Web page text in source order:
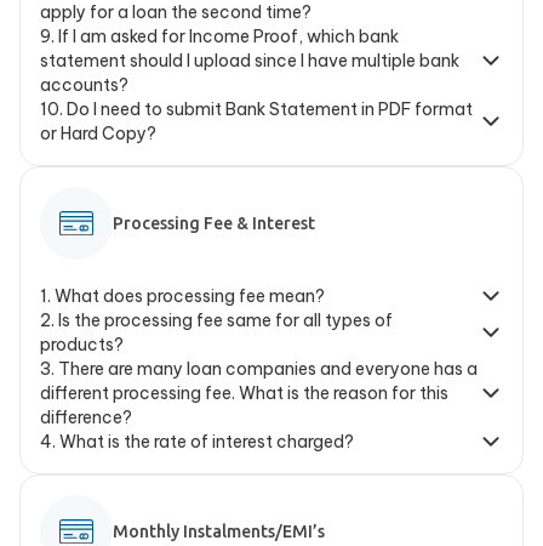
apply for a loan the second time?
9. If I am asked for Income Proof, which bank
statement should I upload since I have multiple bank
accounts?
10. Do I need to submit Bank Statement in PDF format
or Hard Copy?
Processing Fee & Interest
1. What does processing fee mean?
2. Is the processing fee same for all types of
products?
3. There are many loan companies and everyone has a
different processing fee. What is the reason for this
difference?
4. What is the rate of interest charged?
Monthly Instalments/EMI’s